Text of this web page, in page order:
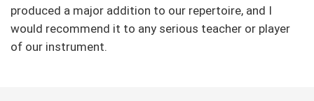
produced a major addition to our repertoire, and I
would recommend it to any serious teacher or player
of our instrument.